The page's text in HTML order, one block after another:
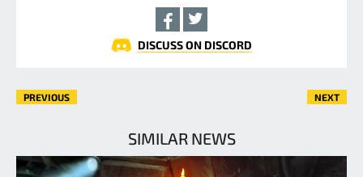
DISCUSS ON DISCORD
PREVIOUS NEXT
SIMILAR NEWS